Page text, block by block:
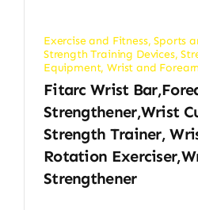
Exercise and Fitness,Sports
Strength Training Devices,
Equipment,Wrist and
Fitarc Wrist
Strengthener,Wrist
Strength Trainer,
Rotation
Strengthener